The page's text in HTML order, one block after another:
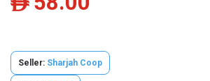
Seller: Sharjah Coop